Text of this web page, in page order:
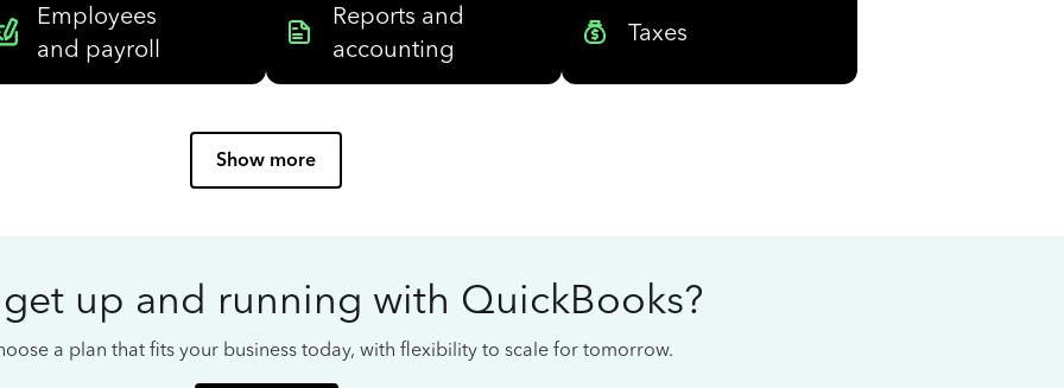
Employees
and payroll
Reports and
accounting
Taxes
Show more
up and running with QuickBooks?
a plan that fits your business today, with flexibility to scale for tomorrow.